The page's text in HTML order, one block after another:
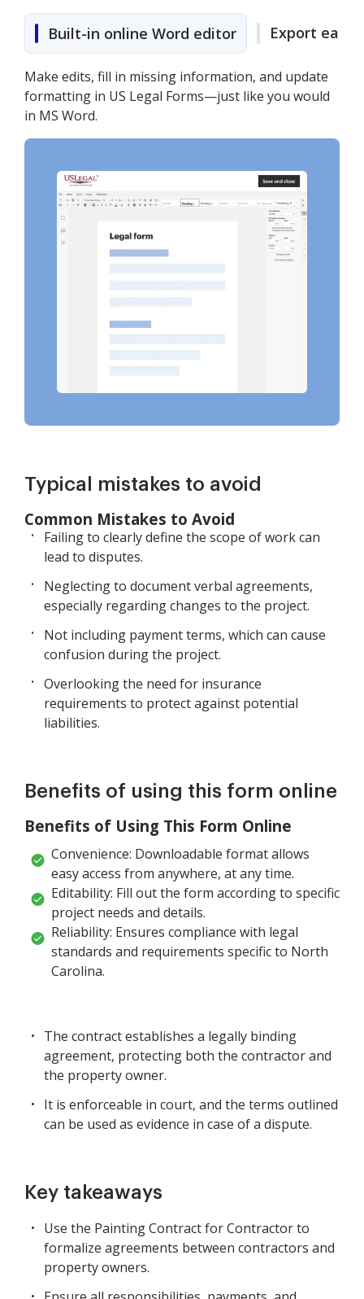
Built-in online Word editor Export easily
Make edits, fill in missing information, and update
formatting in US Legal Forms—just like you would
in MS Word.
Typical mistakes to avoid
Common Mistakes to Avoid
Failing to clearly define the scope of work can
lead to disputes.
Neglecting to document verbal agreements,
especially regarding changes to the project.
Not including payment terms, which can cause
confusion during the project.
Overlooking the need for insurance
requirements to protect against potential
liabilities.
Benefits of using this form online
Benefits of Using This Form Online
Convenience: Downloadable format allows
easy access from anywhere, at any time.
Editability: Fill out the form according to specific
project needs and details.
Reliability: Ensures compliance with legal
standards and requirements specific to North
Carolina.
The contract establishes a legally binding
agreement, protecting both the contractor and
the property owner.
It is enforceable in court, and the terms outlined
can be used as evidence in case of a dispute.
Key takeaways
Use the Painting Contract for Contractor to
formalize agreements between contractors and
property owners.